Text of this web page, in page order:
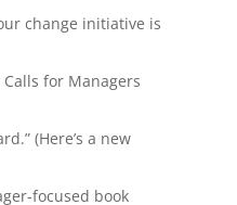
change initiative is
Calls for Managers
(Here’s a new
focused book